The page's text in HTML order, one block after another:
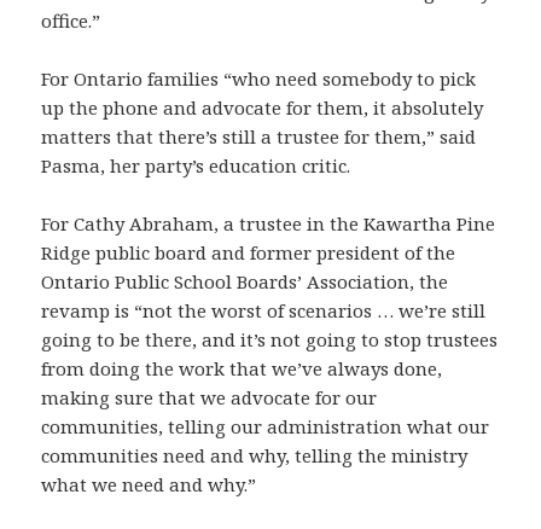
office.”
For Ontario families “who need somebody to pick
up the phone and advocate for them, it absolutely
matters that there’s still a trustee for them,” said
Pasma, her party’s education critic.
For Cathy Abraham, a trustee in the Kawartha Pine
Ridge public board and former president of the
Ontario Public School Boards’ Association, the
revamp is “not the worst of scenarios … we’re still
going to be there, and it’s not going to stop trustees
from doing the work that we’ve always done,
making sure that we advocate for our
communities, telling our administration what our
communities need and why, telling the ministry
what we need and why.”